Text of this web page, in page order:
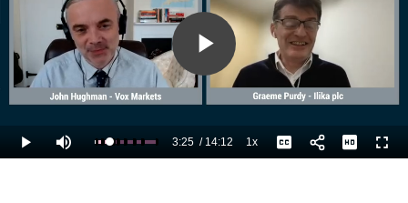
Play
Video
Play Mute Loaded :
31.72%
Current
3:25 /
Duration
14:12 1xPlayback
Rate
Captions